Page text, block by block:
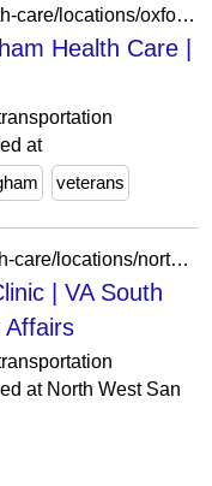
https://www.va.gov/birmingham-health-care/locations/oxford-va-clinic/
Health Care |
at
veterans
https://www.va.gov/south-texas-health-care/locations/north-west-san-antonio-va-clinic/
| VA South
Affairs
at North West San